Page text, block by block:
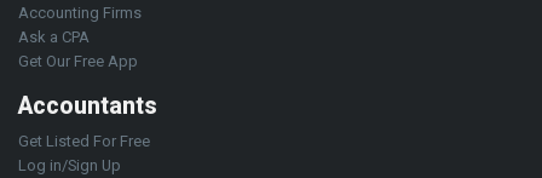
Accounting Firms
Ask a CPA
Get Our Free App
Accountants
Get Listed For Free
Log in/Sign Up